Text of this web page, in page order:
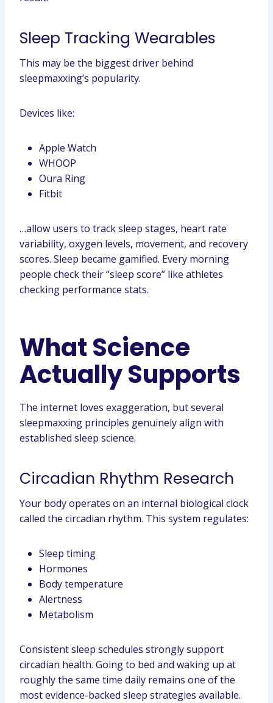
Sleep Tracking Wearables
This may be the biggest driver behind
sleepmaxxing’s popularity.
Devices like:
Apple Watch
WHOOP
Oura Ring
Fitbit
…allow users to track sleep stages, heart rate
variability, oxygen levels, movement, and recovery
scores. Sleep became gamified. Every morning
people check their “sleep score” like athletes
checking performance stats.
What Science
Actually Supports
The internet loves exaggeration, but several
sleepmaxxing principles genuinely align with
established sleep science.
Circadian Rhythm Research
Your body operates on an internal biological clock
called the circadian rhythm. This system regulates:
Sleep timing
Hormones
Body temperature
Alertness
Metabolism
Consistent sleep schedules strongly support
circadian health. Going to bed and waking up at
roughly the same time daily remains one of the
most evidence-backed sleep strategies available.